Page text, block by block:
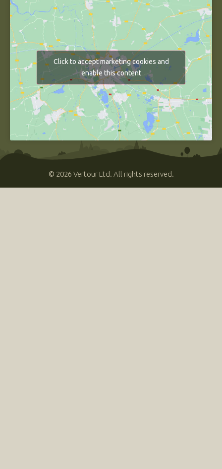
Click to accept marketing cookies and
enable this content
© 2026 Vertour Ltd. All rights reserved.